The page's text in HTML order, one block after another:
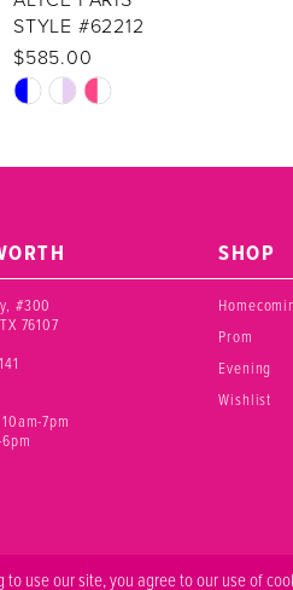
STYLE #62212
$585.00
Skip
Color
#2c21a32840
#300
76107
7pm
SHOP
Prom
Evening
Wishlist
use our site, you agree to our use of